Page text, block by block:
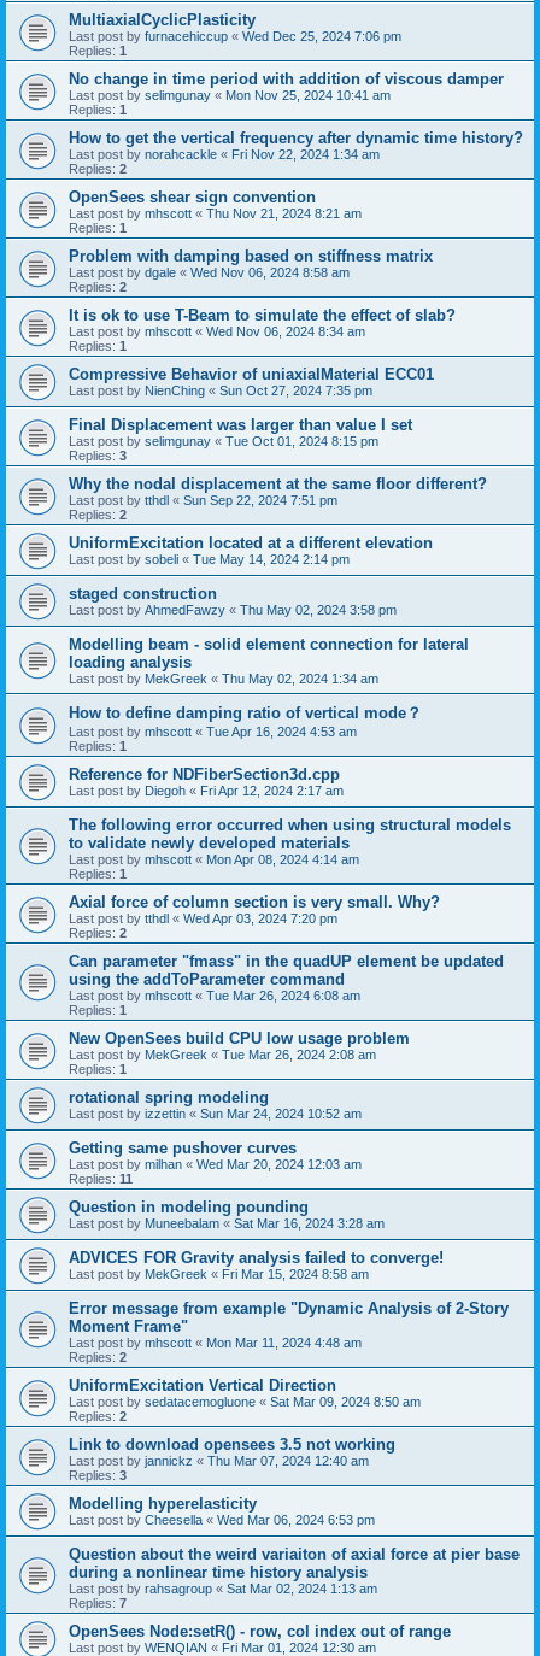
MultiaxialCyclicPlasticity
Last post by furnacehiccup « Wed Dec 25, 2024 7:06 pm
Replies: 1
No change in time period with addition of viscous damper
Last post by selimgunay « Mon Nov 25, 2024 10:41 am
Replies: 1
How to get the vertical frequency after dynamic time history?
Last post by norahcackle « Fri Nov 22, 2024 1:34 am
Replies: 2
OpenSees shear sign convention
Last post by mhscott « Thu Nov 21, 2024 8:21 am
Replies: 1
Problem with damping based on stiffness matrix
Last post by dgale « Wed Nov 06, 2024 8:58 am
Replies: 2
It is ok to use T-Beam to simulate the effect of slab?
Last post by mhscott « Wed Nov 06, 2024 8:34 am
Replies: 1
Compressive Behavior of uniaxialMaterial ECC01
Last post by NienChing « Sun Oct 27, 2024 7:35 pm
Final Displacement was larger than value I set
Last post by selimgunay « Tue Oct 01, 2024 8:15 pm
Replies: 3
Why the nodal displacement at the same floor different?
Last post by tthdl « Sun Sep 22, 2024 7:51 pm
Replies: 2
UniformExcitation located at a different elevation
Last post by sobeli « Tue May 14, 2024 2:14 pm
staged construction
Last post by AhmedFawzy « Thu May 02, 2024 3:58 pm
Modelling beam - solid element connection for lateral
loading analysis
Last post by MekGreek « Thu May 02, 2024 1:34 am
How to define damping ratio of vertical mode？
Last post by mhscott « Tue Apr 16, 2024 4:53 am
Replies: 1
Reference for NDFiberSection3d.cpp
Last post by Diegoh « Fri Apr 12, 2024 2:17 am
The following error occurred when using structural models
to validate newly developed materials
Last post by mhscott « Mon Apr 08, 2024 4:14 am
Replies: 1
Axial force of column section is very small. Why?
Last post by tthdl « Wed Apr 03, 2024 7:20 pm
Replies: 2
Can parameter "fmass" in the quadUP element be updated
using the addToParameter command
Last post by mhscott « Tue Mar 26, 2024 6:08 am
Replies: 1
New OpenSees build CPU low usage problem
Last post by MekGreek « Tue Mar 26, 2024 2:08 am
Replies: 1
rotational spring modeling
Last post by izzettin « Sun Mar 24, 2024 10:52 am
Getting same pushover curves
Last post by milhan « Wed Mar 20, 2024 12:03 am
Replies: 11
Question in modeling pounding
Last post by Muneebalam « Sat Mar 16, 2024 3:28 am
ADVICES FOR Gravity analysis failed to converge!
Last post by MekGreek « Fri Mar 15, 2024 8:58 am
Error message from example "Dynamic Analysis of 2-Story
Moment Frame"
Last post by mhscott « Mon Mar 11, 2024 4:48 am
Replies: 2
UniformExcitation Vertical Direction
Last post by sedatacemogluone « Sat Mar 09, 2024 8:50 am
Replies: 2
Link to download opensees 3.5 not working
Last post by jannickz « Thu Mar 07, 2024 12:40 am
Replies: 3
Modelling hyperelasticity
Last post by Cheesella « Wed Mar 06, 2024 6:53 pm
Question about the weird variaiton of axial force at pier base
during a nonlinear time history analysis
Last post by rahsagroup « Sat Mar 02, 2024 1:13 am
Replies: 7
OpenSees Node:setR() - row, col index out of range
Last post by WENQIAN « Fri Mar 01, 2024 12:30 am